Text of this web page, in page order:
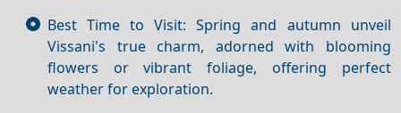
Best Time to Visit: Spring and autumn unveil
Vissani's true charm, adorned with blooming
flowers or vibrant foliage, offering perfect
weather for exploration.